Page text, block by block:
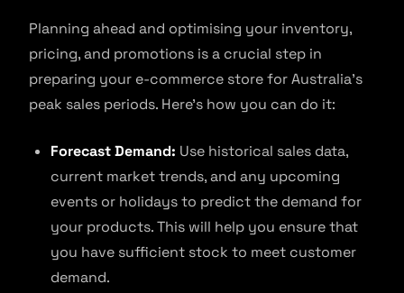
Planning ahead and optimising your inventory,
pricing, and promotions is a crucial step in
preparing your e-commerce store for Australia’s
peak sales periods. Here’s how you can do it:
Forecast Demand: Use historical sales data,
current market trends, and any upcoming
events or holidays to predict the demand for
your products. This will help you ensure that
you have sufficient stock to meet customer
demand.